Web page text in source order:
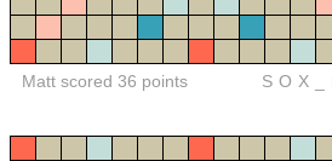
Matt scored 36 points